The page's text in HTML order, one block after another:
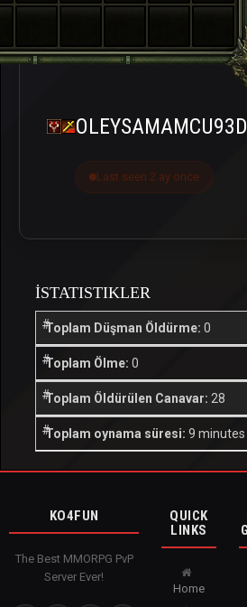
OLEYSAMAMCU93D
Last seen 2 ay önce
İSTATISTIKLER
Toplam Düşman Öldürme: 0
Toplam Ölme: 0
Toplam Öldürülen Canavar: 28
Toplam oynama süresi: 9 minutes
KO4FUN
The Best MMORPG PvP
Server Ever!
QUICK
LINKS
Home